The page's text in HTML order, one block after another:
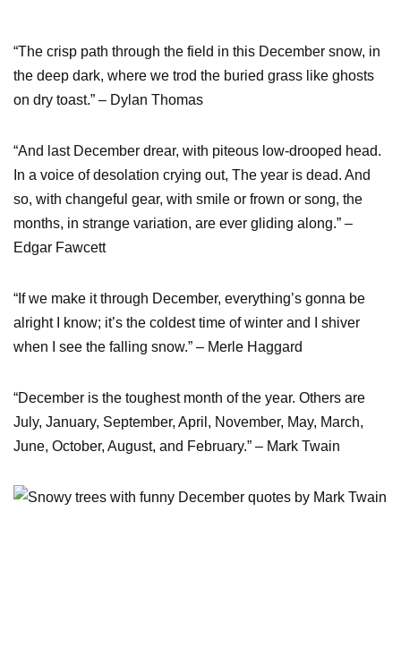
“The crisp path through the field in this December snow, in
the deep dark, where we trod the buried grass like ghosts
on dry toast.” – Dylan Thomas
“And last December drear, with piteous low-drooped head.
In a voice of desolation crying out, The year is dead. And
so, with changeful gear, with smile or frown or song, the
months, in strange variation, are ever gliding along.” –
Edgar Fawcett
“If we make it through December, everything’s gonna be
alright I know; it’s the coldest time of winter and I shiver
when I see the falling snow.” – Merle Haggard
“December is the toughest month of the year. Others are
July, January, September, April, November, May, March,
June, October, August, and February.” – Mark Twain